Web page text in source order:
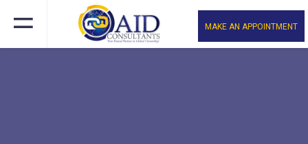
MAKE AN APPOINTMENT